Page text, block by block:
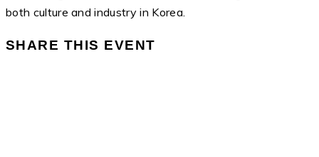
both culture and industry in Korea.
SHARE THIS EVENT